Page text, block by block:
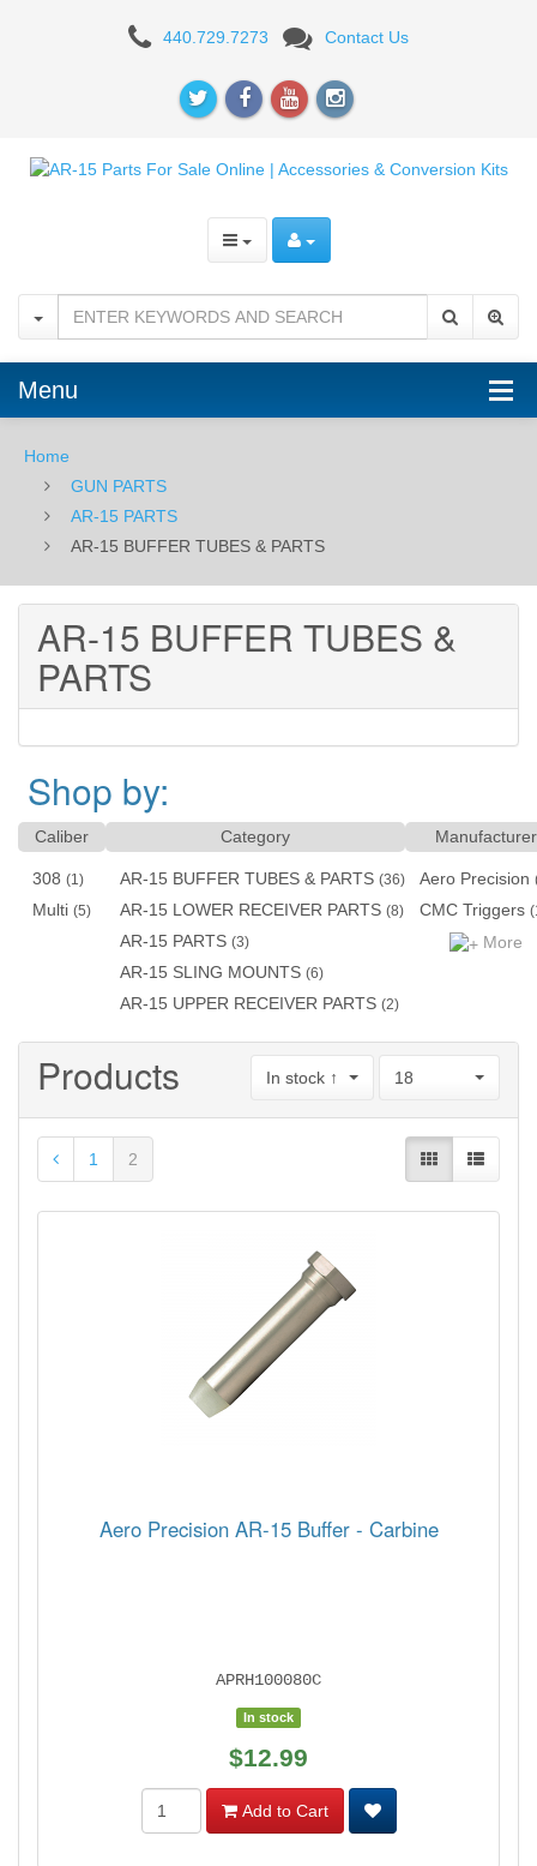
TUBES
440.729.7273 Contact Us
Menu
Home
GUN PARTS
AR-15 PARTS
AR-15 BUFFER TUBES & PARTS
AR-15 BUFFER TUBES &
PARTS
Shop by:
Caliber
308 (1)
Multi (5)
Category
AR-15 BUFFER TUBES & PARTS (36)
AR-15 LOWER RECEIVER PARTS (8)
AR-15 PARTS (3)
AR-15 SLING MOUNTS (6)
AR-15 UPPER RECEIVER PARTS (2)
Manufacturer
Aero Precision
CMC Triggers
More
Products In stock ↑ 18
1 2
Aero Precision AR-15 Buffer - Carbine
APRH100080C
In stock
$12.99
Add to Cart